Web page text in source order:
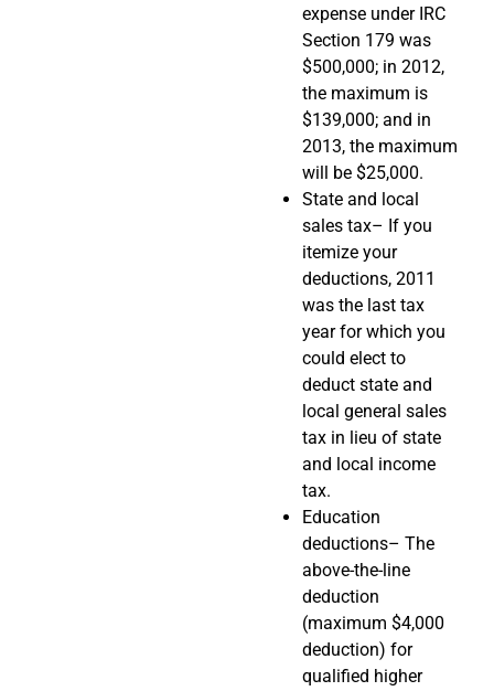
expense under IRC
Section 179 was
$500,000; in 2012,
the maximum is
$139,000; and in
2013, the maximum
will be $25,000.
State and local
sales tax– If you
itemize your
deductions, 2011
was the last tax
year for which you
could elect to
deduct state and
local general sales
tax in lieu of state
and local income
tax.
Education
deductions– The
above-the-line
deduction
(maximum $4,000
deduction) for
qualified higher